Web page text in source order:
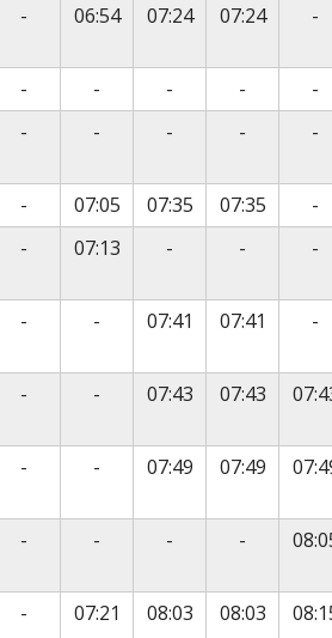
No service
- 06:54 07:24 07:24 -
No service
- No service
- No service
- No service
- -
No service
- No service
- No service
- No service
- -
No service
- 07:05 07:35 07:35 -
No service
- 07:13 No service
- No service
- -
No service
- No service
- 07:41 07:41 -
No service
- No service
- 07:43 07:43
No service
- No service
- 07:49 07:49
No service
- No service
- No service
- No service
-
No service
- 07:21 08:03 08:03